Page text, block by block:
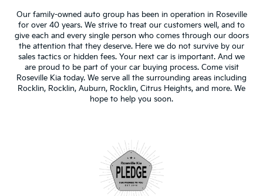
Our family-owned auto group has been in operation in Roseville
for over 40 years. We strive to treat our customers well, and to
give each and every single person who comes through our doors
the attention that they deserve. Here we do not survive by our
sales tactics or hidden fees. Your next car is important. And we
are proud to be part of your car buying process. Come visit
Roseville Kia today. We serve all the surrounding areas including
Rocklin, Rocklin, Auburn, Rocklin, Citrus Heights, and more. We
hope to help you soon.